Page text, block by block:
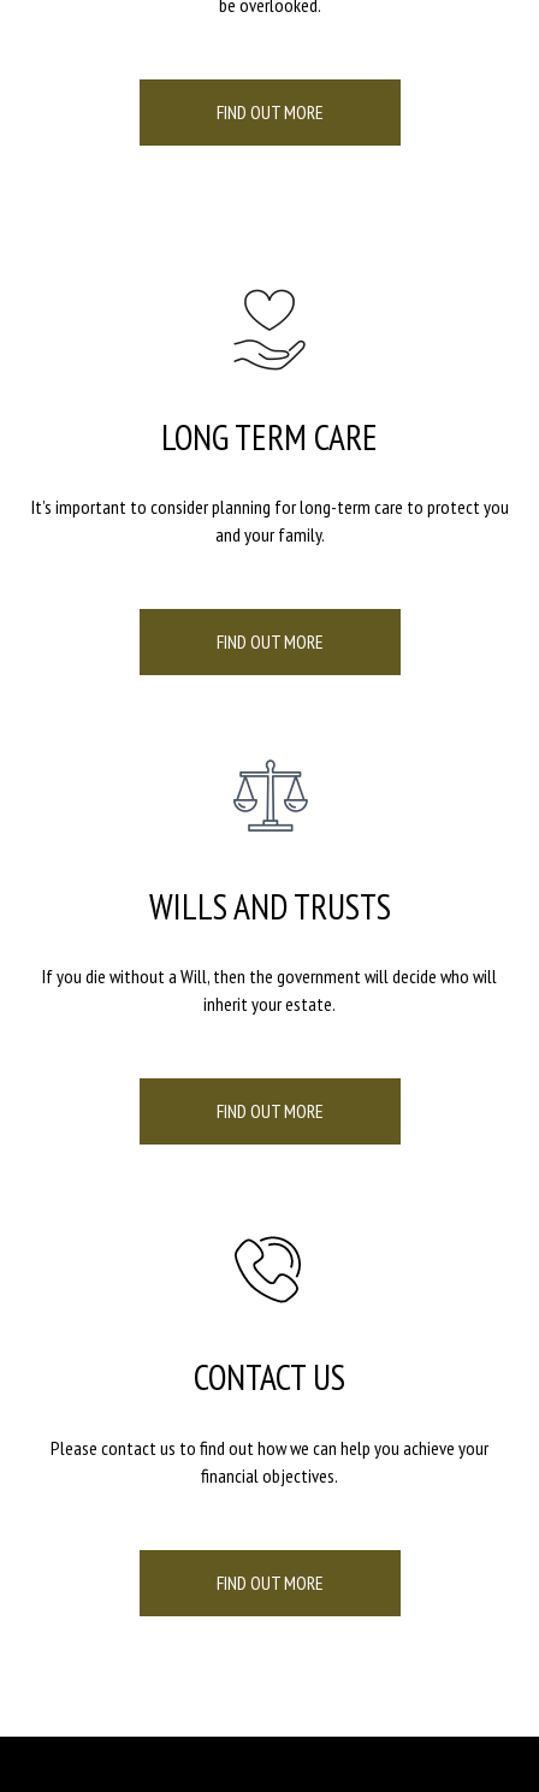
FIND OUT MORE
LONG TERM CARE
It’s important to consider planning for long-term care to protect you
and your family.
FIND OUT MORE
WILLS AND TRUSTS
If you die without a Will, then the government will decide who will
inherit your estate.
FIND OUT MORE
CONTACT US
Please contact us to find out how we can help you achieve your
financial objectives.
FIND OUT MORE